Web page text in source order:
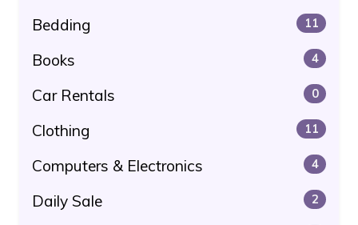
Bedding 11
Books 4
Car Rentals 0
Clothing 11
Computers & Electronics 4
Daily Sale 2